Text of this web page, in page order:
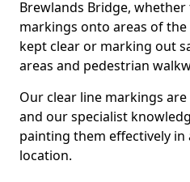
Brewlands Bridge,
markings onto areas of
kept clear or marking out
areas and pedestrian
Our clear line markings are
and our specialist
painting them effectively
location.